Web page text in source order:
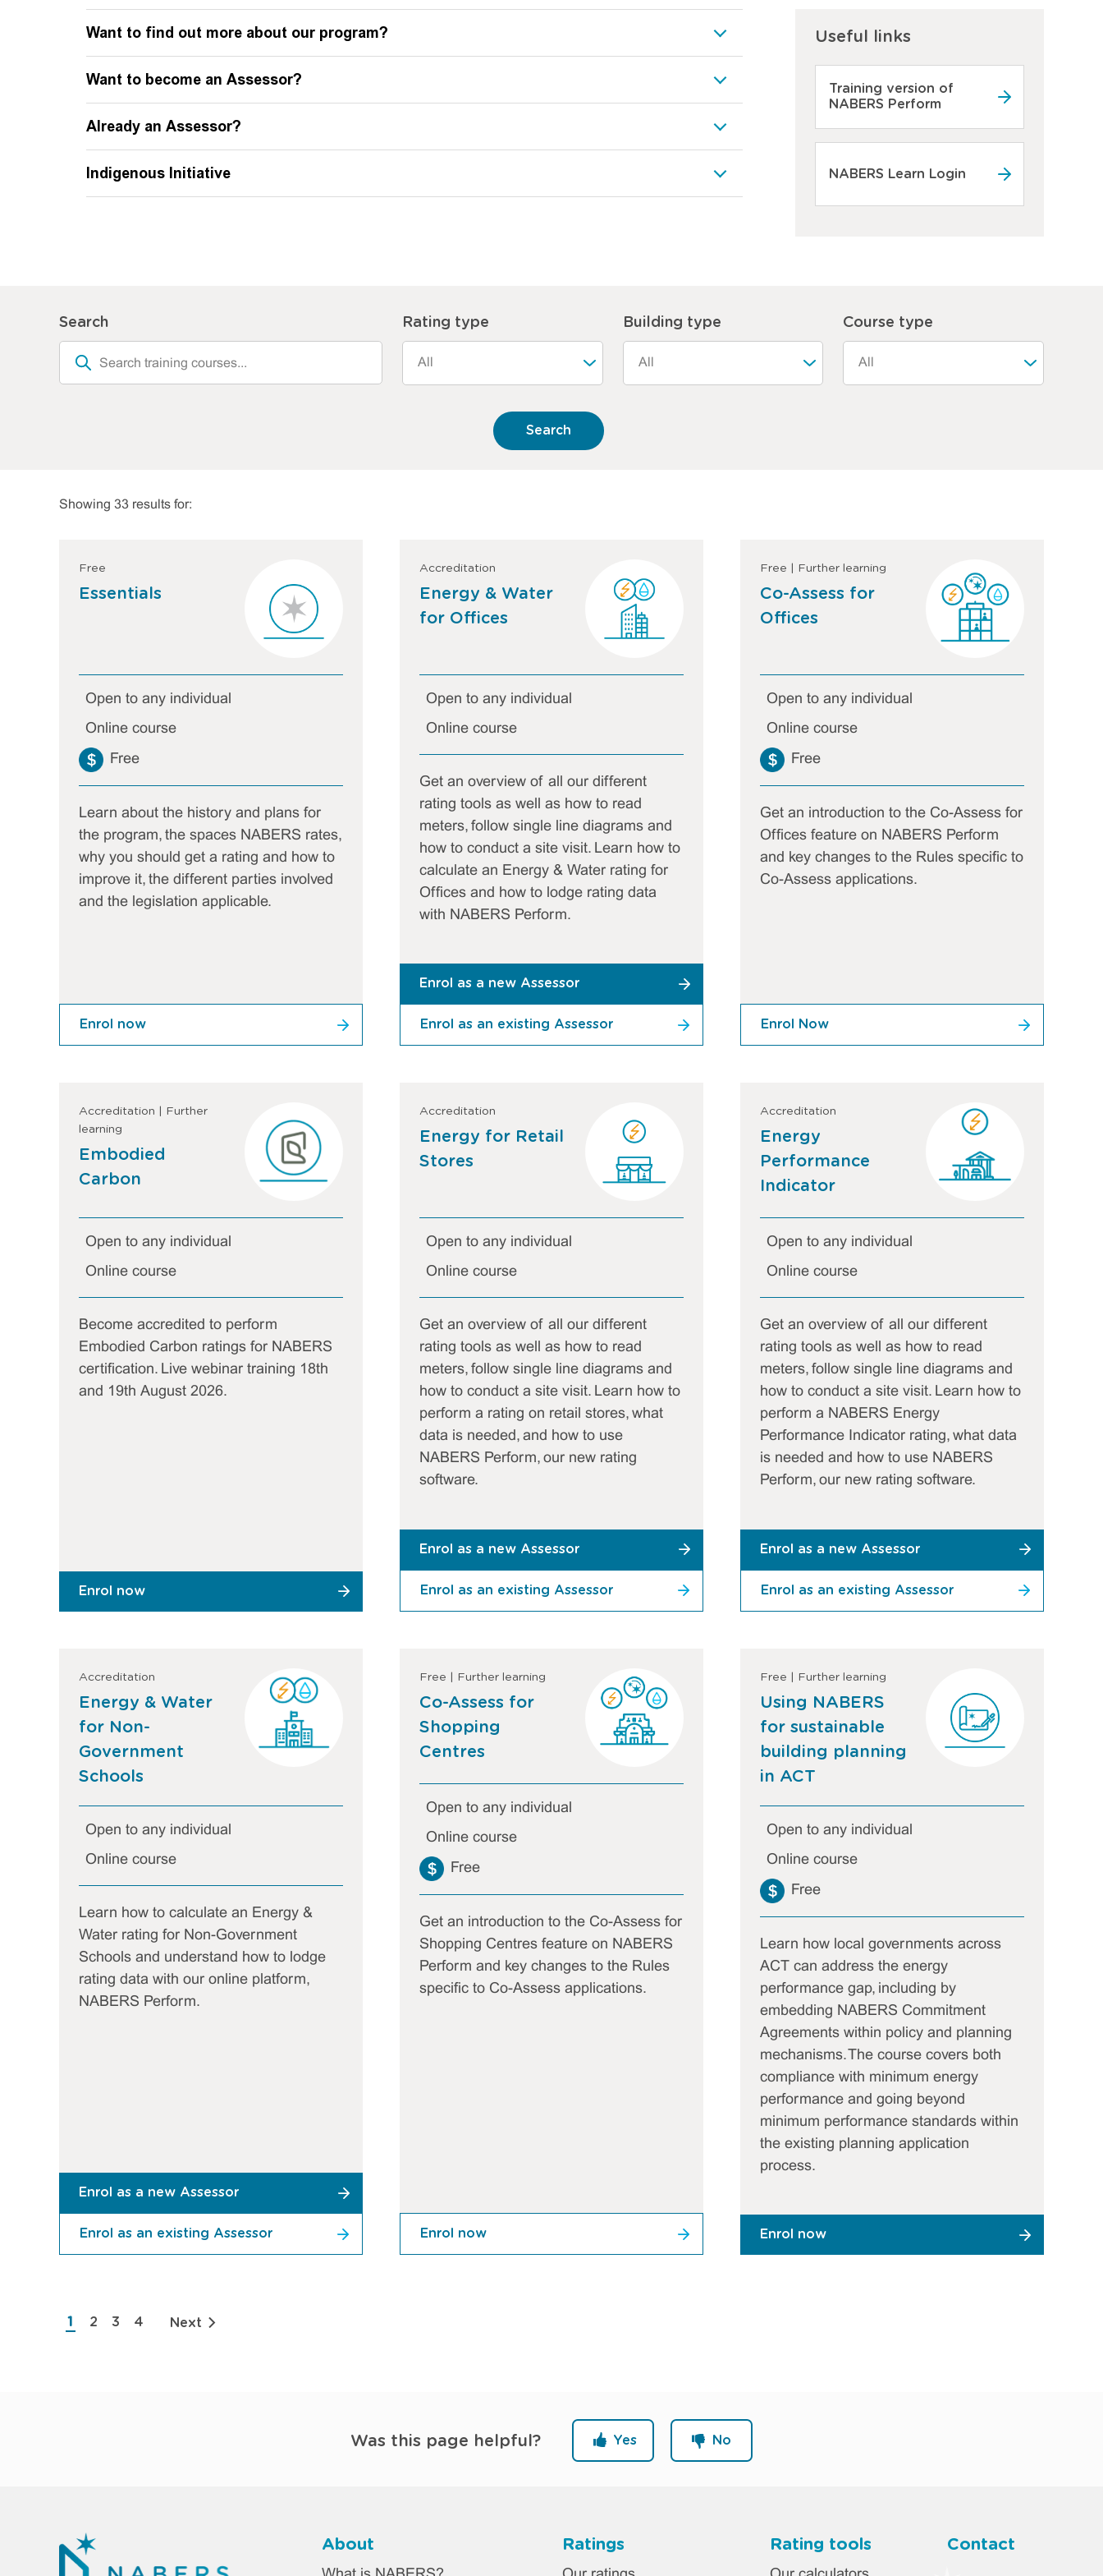
Want to find out more about our program?
Want to become an Assessor?
Already an Assessor?
Indigenous Initiative
Useful links
Training version of
NABERS Perform
NABERS Learn Login
Search Rating type Building type Course type
Showing 33 results for:
Free
Essentials
Open to any individual
Online course
Free
Learn about the history and plans for
the program, the spaces NABERS rates,
why you should get a rating and how to
improve it, the different parties involved
and the legislation applicable.
Enrol now
Accreditation
Energy & Water
for Offices
Open to any individual
Online course
Get an overview of all our different
rating tools as well as how to read
meters, follow single line diagrams and
how to conduct a site visit. Learn how to
calculate an Energy & Water rating for
Offices and how to lodge rating data
with NABERS Perform.
Enrol as a new Assessor
Enrol as an existing Assessor
Free | Further learning
Co-Assess for
Offices
Open to any individual
Online course
Free
Get an introduction to the Co-Assess for
Offices feature on NABERS Perform
and key changes to the Rules specific to
Co-Assess applications.
Enrol Now
Accreditation | Further
learning
Embodied
Carbon
Open to any individual
Online course
Become accredited to perform
Embodied Carbon ratings for NABERS
certification. Live webinar training 18th
and 19th August 2026.
Enrol now
Accreditation
Energy for Retail
Stores
Open to any individual
Online course
Get an overview of all our different
rating tools as well as how to read
meters, follow single line diagrams and
how to conduct a site visit. Learn how to
perform a rating on retail stores, what
data is needed, and how to use
NABERS Perform, our new rating
software.
Enrol as a new Assessor
Enrol as an existing Assessor
Accreditation
Energy
Performance
Indicator
Open to any individual
Online course
Get an overview of all our different
rating tools as well as how to read
meters, follow single line diagrams and
how to conduct a site visit. Learn how to
perform a NABERS Energy
Performance Indicator rating, what data
is needed and how to use NABERS
Perform, our new rating software.
Enrol as a new Assessor
Enrol as an existing Assessor
Accreditation
Energy & Water
for Non-
Government
Schools
Open to any individual
Online course
Learn how to calculate an Energy &
Water rating for Non-Government
Schools and understand how to lodge
rating data with our online platform,
NABERS Perform.
Enrol as a new Assessor
Enrol as an existing Assessor
Free | Further learning
Co-Assess for
Shopping
Centres
Open to any individual
Online course
Free
Get an introduction to the Co-Assess for
Shopping Centres feature on NABERS
Perform and key changes to the Rules
specific to Co-Assess applications.
Enrol now
Free | Further learning
Using NABERS
for sustainable
building planning
in ACT
Open to any individual
Online course
Free
Learn how local governments across
ACT can address the energy
performance gap, including by
embedding NABERS Commitment
Agreements within policy and planning
mechanisms. The course covers both
compliance with minimum energy
performance and going beyond
minimum performance standards within
the existing planning application
process.
Enrol now
Pagination
Current
1
2
3
4 Next
Was this page helpful? Yes No
About Ratings Rating tools Contact